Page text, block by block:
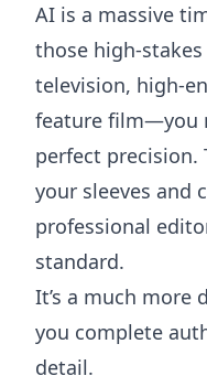
AI is a massive
those high-
television, high-
feature film—you
perfect precision.
your sleeves and
professional
standard.
It’s a much more
you complete
detail.